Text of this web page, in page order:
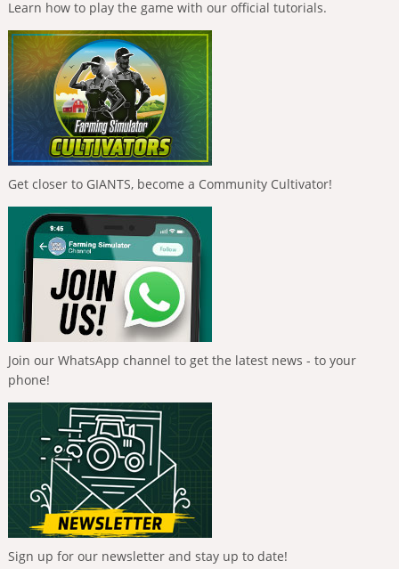
Learn how to play the game with our official tutorials.
Get closer to GIANTS, become a Community Cultivator!
Join our WhatsApp channel to get the latest news - to your
phone!
Sign up for our newsletter and stay up to date!